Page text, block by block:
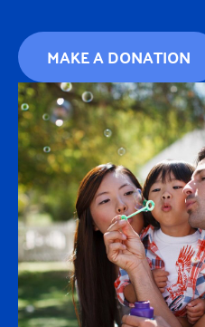
MAKE A DONATION